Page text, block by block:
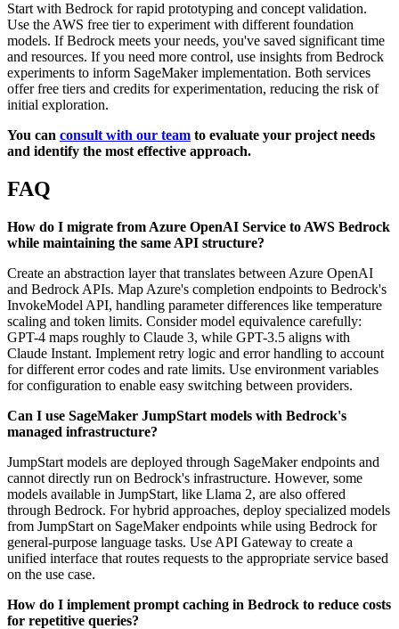
Start with Bedrock for rapid prototyping and concept validation.
Use the AWS free tier to experiment with different foundation
models. If Bedrock meets your needs, you've saved significant time
and resources. If you need more control, use insights from Bedrock
experiments to inform SageMaker implementation. Both services
offer free tiers and credits for experimentation, reducing the risk of
initial exploration.
You can consult with our team to evaluate your project needs
and identify the most effective approach.
FAQ
How do I migrate from Azure OpenAI Service to AWS Bedrock
while maintaining the same API structure?
Create an abstraction layer that translates between Azure OpenAI
and Bedrock APIs. Map Azure's completion endpoints to Bedrock's
InvokeModel API, handling parameter differences like temperature
scaling and token limits. Consider model equivalence carefully:
GPT-4 maps roughly to Claude 3, while GPT-3.5 aligns with
Claude Instant. Implement retry logic and error handling to account
for different error codes and rate limits. Use environment variables
for configuration to enable easy switching between providers.
Can I use SageMaker JumpStart models with Bedrock's
managed infrastructure?
JumpStart models are deployed through SageMaker endpoints and
cannot directly run on Bedrock's infrastructure. However, some
models available in JumpStart, like Llama 2, are also offered
through Bedrock. For hybrid approaches, deploy specialized models
from JumpStart on SageMaker endpoints while using Bedrock for
general-purpose language tasks. Use API Gateway to create a
unified interface that routes requests to the appropriate service based
on the use case.
How do I implement prompt caching in Bedrock to reduce costs
for repetitive queries?